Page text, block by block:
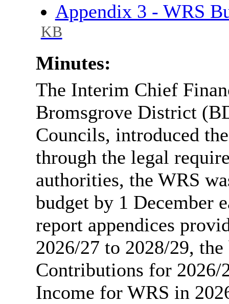
Appendix 3 - WRS
KB
Minutes:
The Interim Chief
Bromsgrove District
Councils, introduced
through the legal
authorities, the WRS
budget by 1 December
report appendices
2026/27 to 2028/29,
Contributions for 2026/
Income for WRS in